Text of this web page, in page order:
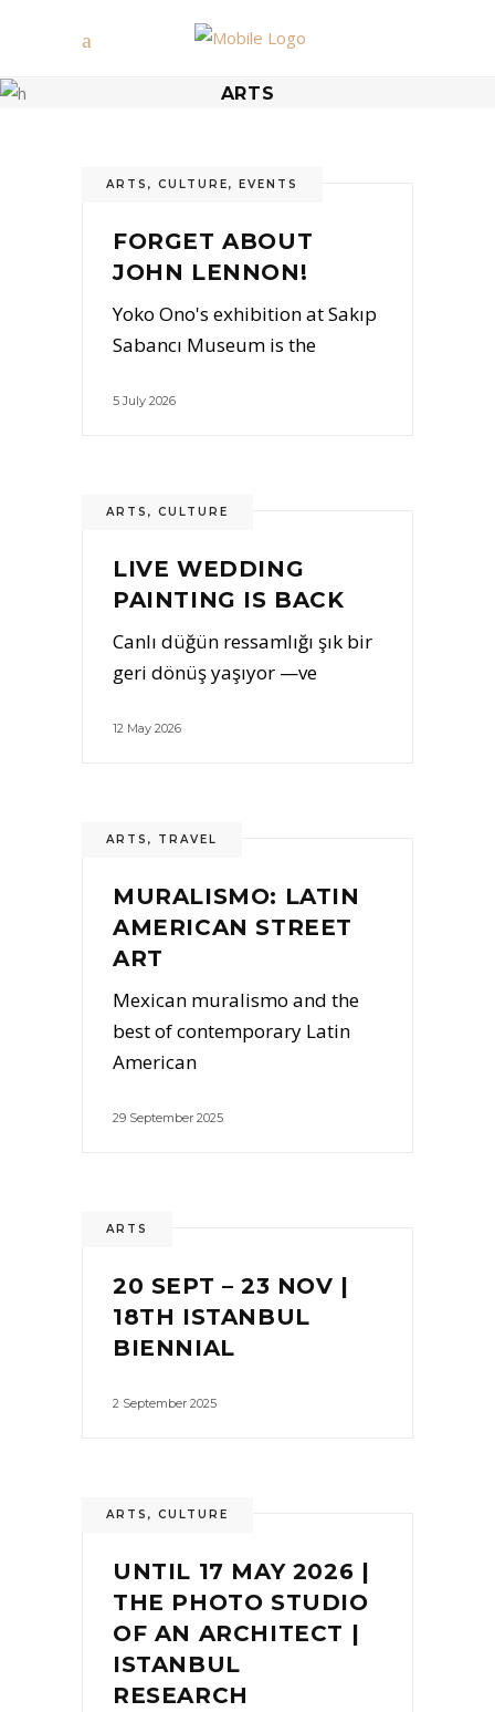
ARTS
ARTS , CULTURE, EVENTS
FORGET ABOUT
JOHN LENNON!
Yoko Ono's exhibition at Sakıp
Sabancı Museum is the
5 July 2026
ARTS , CULTURE
LIVE WEDDING
PAINTING IS BACK
Canlı düğün ressamlığı şık bir
geri dönüş yaşıyor —ve
12 May 2026
ARTS , TRAVEL
MURALISMO: LATIN
AMERICAN STREET
ART
Mexican muralismo and the
best of contemporary Latin
American
29 September 2025
ARTS
20 SEPT – 23 NOV |
18TH ISTANBUL
BIENNIAL
2 September 2025
ARTS , CULTURE
UNTIL 17 MAY 2026 |
THE PHOTO STUDIO
OF AN ARCHITECT |
ISTANBUL
RESEARCH